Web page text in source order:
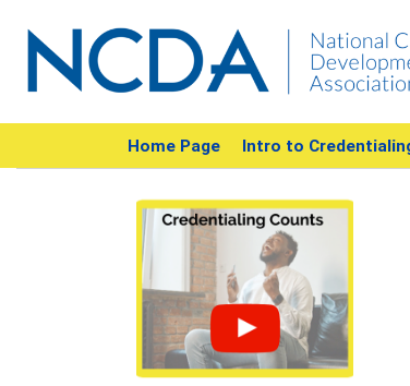
Home Page Intro to